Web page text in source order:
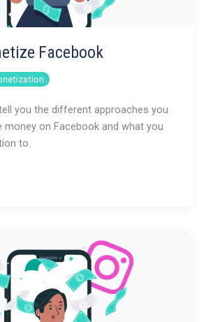
Facebook
you the different approaches you
money on Facebook and what you
to.